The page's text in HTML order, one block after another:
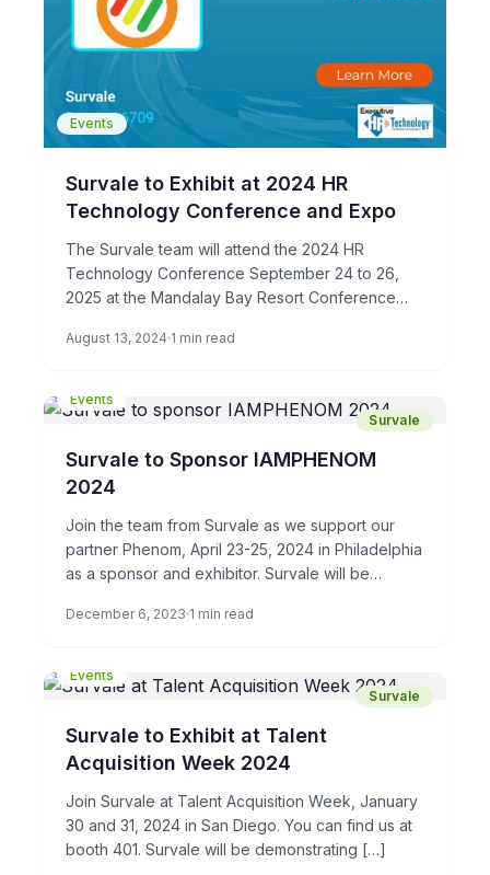
Events
Survale to Exhibit at 2024 HR
Technology Conference and Expo
The Survale team will attend the 2024 HR
Technology Conference September 24 to 26,
2025 at the Mandalay Bay Resort Conference
August 13, 2024 1 min read
Events
Survale to Sponsor IAMPHENOM
2024
Join the team from Survale as we support our
partner Phenom, April 23-25, 2024 in Philadelphia
as a sponsor and exhibitor. Survale will be
December 6, 2023 1 min read
Survale
Events
Survale to Exhibit at Talent
Acquisition Week 2024
Join Survale at Talent Acquisition Week, January
30 and 31, 2024 in San Diego. You can find us at
booth 401. Survale will be demonstrating […]
Survale